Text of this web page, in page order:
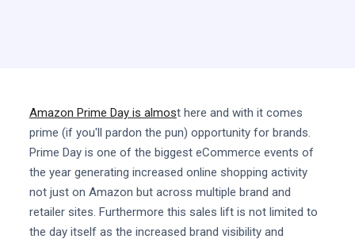
Amazon Prime Day is almost here and with it comes
prime (if you'll pardon the pun) opportunity for brands.
Prime Day is one of the biggest eCommerce events of
the year generating increased online shopping activity
not just on Amazon but across multiple brand and
retailer sites. Furthermore this sales lift is not limited to
the day itself as the increased brand visibility and